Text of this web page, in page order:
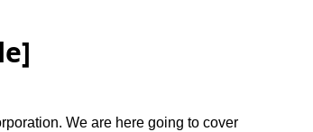
We are here going to cover